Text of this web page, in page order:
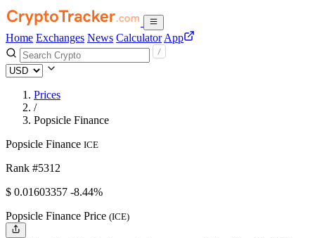
Home Exchanges News Calculator App
Prices
/
Popsicle Finance
Popsicle Finance ICE
Rank #5312
$ 0.01603357 -8.44%
Popsicle Finance Price (ICE)